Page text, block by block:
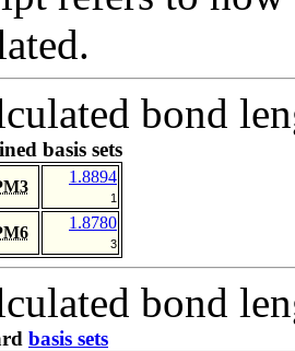
bond
basis sets
1.8894
1
1.8780
3
bond
basis sets